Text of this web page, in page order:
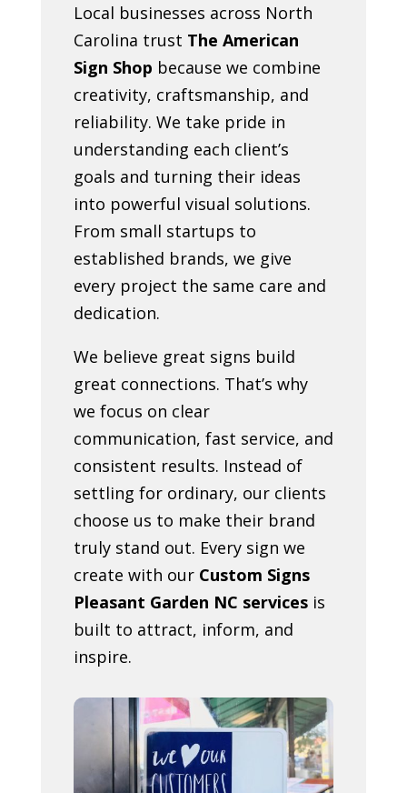
Local businesses across North
Carolina trust The American
Sign Shop because we combine
creativity, craftsmanship, and
reliability. We take pride in
understanding each client’s
goals and turning their ideas
into powerful visual solutions.
From small startups to
established brands, we give
every project the same care and
dedication.
We believe great signs build
great connections. That’s why
we focus on clear
communication, fast service, and
consistent results. Instead of
settling for ordinary, our clients
choose us to make their brand
truly stand out. Every sign we
create with our Custom Signs
Pleasant Garden NC servicesis
built to attract, inform, and
inspire.